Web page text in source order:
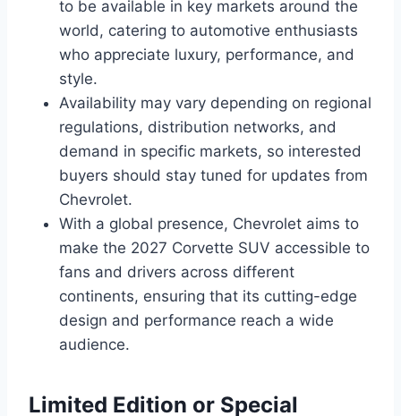
to be available in key markets around the
world, catering to automotive enthusiasts
who appreciate luxury, performance, and
style.
Availability may vary depending on regional
regulations, distribution networks, and
demand in specific markets, so interested
buyers should stay tuned for updates from
Chevrolet.
With a global presence, Chevrolet aims to
make the 2027 Corvette SUV accessible to
fans and drivers across different
continents, ensuring that its cutting-edge
design and performance reach a wide
audience.
Limited Edition or Special